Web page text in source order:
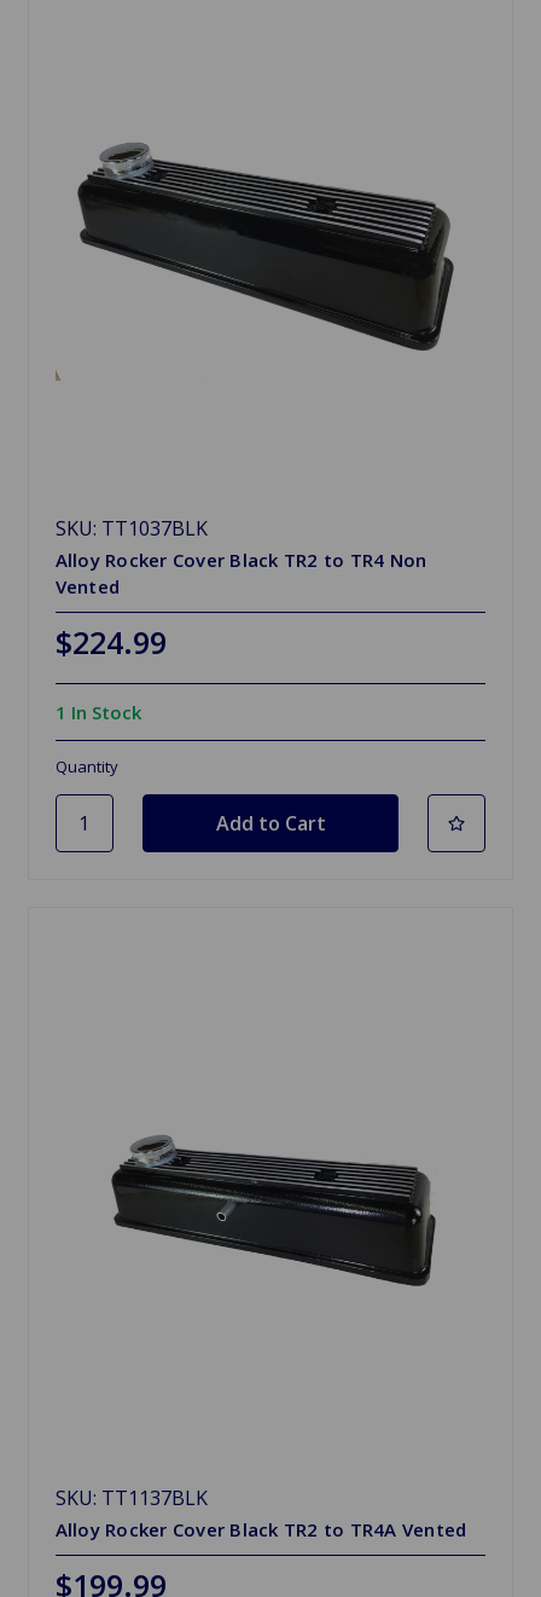
SKU: TT1037BLK
Alloy Rocker Cover Black TR2 to TR4 Non
Vented
$224.99
1 In Stock
Quantity
SKU: TT1137BLK
Alloy Rocker Cover Black TR2 to TR4A Vented
$199.99